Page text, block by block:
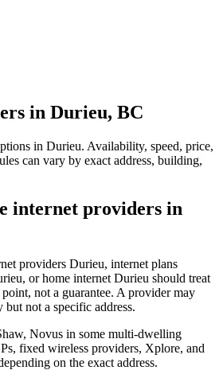
in Durieu, BC
in Durieu. Availability, speed, price,
can vary by exact address, building,
internet providers in
providers Durieu, internet plans
or home internet Durieu should treat
not a guarantee. A provider may
not a specific address.
Novus in some multi-dwelling
fixed wireless providers, Xplore, and
on the exact address.